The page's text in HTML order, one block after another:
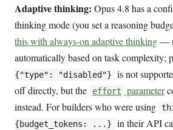
Adaptive thinking: Opus 4.8 has a
thinking mode (you set a reasoning
this with always-on adaptive thinking—
automatically based on task complexity;
{"type": "disabled"}
is not
off directly, but the
effort parameter
instead. For builders who were using
{budget_tokens: ...}
in their API